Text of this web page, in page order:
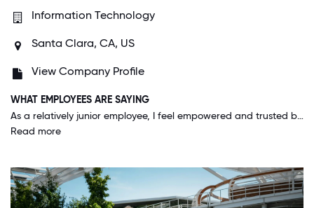
Information Technology
Santa Clara, CA, US
View Company Profile
WHAT EMPLOYEES ARE SAYING
As a relatively junior employee, I feel empowered and trusted by my colleagues and leadership. My ideas are not only respected but often encouraged and pursued. I have a lot of flexibility in managing my own time and priorities. I get to work with insanely smart people who seem to have infinite patience for helping me, teaching me and mentoring me.
Read more